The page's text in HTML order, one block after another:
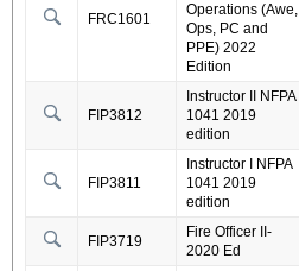
FRC1601
Operations (Awe,
Ops, PC and
PPE) 2022
Edition
FIP3812
Instructor II NFPA
1041 2019
edition
FIP3811
Instructor I NFPA
1041 2019
edition
FIP3719
Fire Officer II-
2020 Ed